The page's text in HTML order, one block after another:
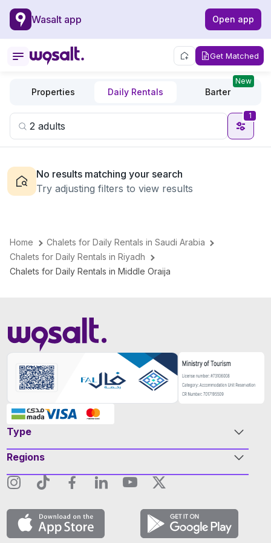
Wasalt app Open app
Get Matched
Properties Daily Rentals Barter
New
1
No results matching your search
Try adjusting filters to view results
Home
Chalets for Daily Rentals in Saudi Arabia
Chalets for Daily Rentals in Riyadh
Chalets for Daily Rentals in Middle Oraija
Type
Regions